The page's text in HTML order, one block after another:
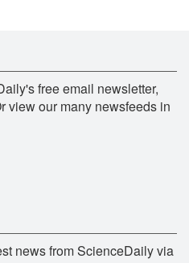
free email newsletter,
view our many newsfeeds in
news from ScienceDaily via